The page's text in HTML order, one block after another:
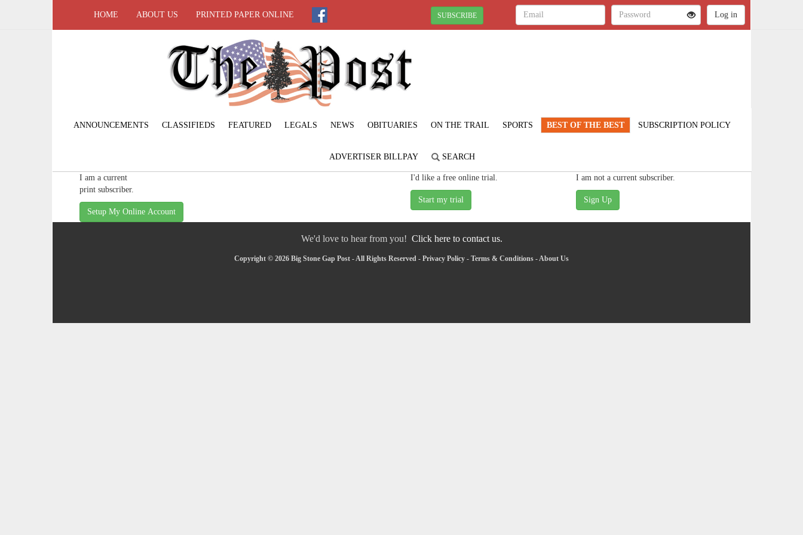
HOME ABOUT US PRINTED PAPER ONLINE SUBSCRIBE
ANNOUNCEMENTS CLASSIFIEDS FEATURED LEGALS NEWS OBITUARIES ON THE TRAIL SPORTS BEST OF THE BEST SUBSCRIPTION POLICY
ADVERTISER BILLPAY SEARCH
I am a current
print subscriber.
Setup My Online Account
I'd like a free online trial. I am not a current subscriber.
We'd love to hear from you! Click here to contact us.
Copyright © 2026 Big Stone Gap Post - All Rights Reserved - Privacy Policy - Terms & Conditions - About Us